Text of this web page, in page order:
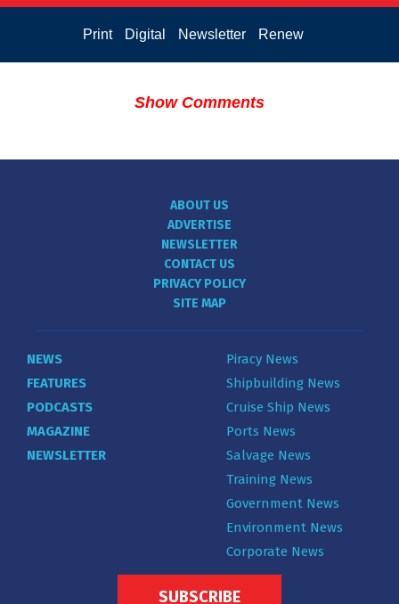
Print Digital Newsletter Renew
Show Comments
ABOUT US
ADVERTISE
NEWSLETTER
CONTACT US
PRIVACY POLICY
SITE MAP
NEWS
FEATURES
PODCASTS
MAGAZINE
NEWSLETTER
Piracy News
Shipbuilding News
Cruise Ship News
Ports News
Salvage News
Training News
Government News
Environment News
Corporate News
SUBSCRIBE